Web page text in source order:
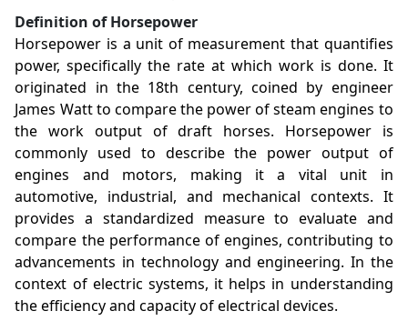
Definition of Horsepower
Horsepower is a unit of measurement that quantifies
power, specifically the rate at which work is done. It
originated in the 18th century, coined by engineer
James Watt to compare the power of steam engines to
the work output of draft horses. Horsepower is
commonly used to describe the power output of
engines and motors, making it a vital unit in
automotive, industrial, and mechanical contexts. It
provides a standardized measure to evaluate and
compare the performance of engines, contributing to
advancements in technology and engineering. In the
context of electric systems, it helps in understanding
the efficiency and capacity of electrical devices.